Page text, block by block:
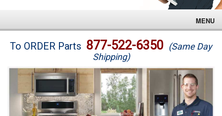
MENU
Brands
Washer Repair
Dryer Repair
To ORDER Parts 877-522-6350 (Same Day
Shipping)